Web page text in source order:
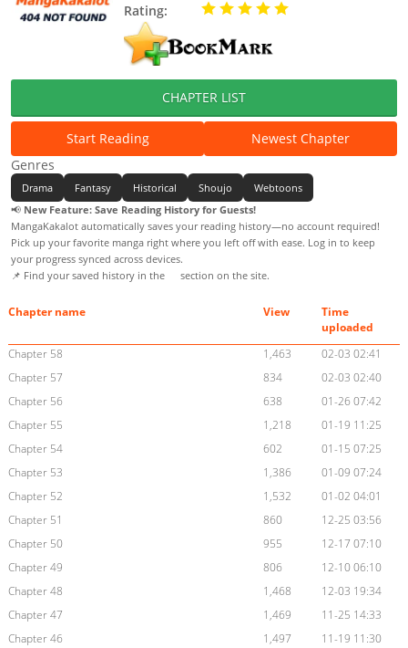
Rating:
CHAPTER LIST
Start Reading
Newest Chapter
Genres
Drama Fantasy Historical Shoujo
Webtoons
📢 New Feature: Save Reading History for Guests!
MangaKakalot automatically saves your reading history—no account required!
Pick up your favorite manga right where you left off with ease. Log in to keep
your progress synced across devices.
📌 Find your saved history in the
section on the site.
Chapter name View
Time
uploaded
Chapter 58
1,463
02-03 02:41
Chapter 57
834
02-03 02:40
Chapter 56
638
01-26 07:42
Chapter 55
1,218
01-19 11:25
Chapter 54
602
01-15 07:25
Chapter 53
1,386
01-09 07:24
Chapter 52
1,532
01-02 04:01
Chapter 51
860
12-25 03:56
Chapter 50
955
12-17 07:10
Chapter 49
806
12-10 06:10
Chapter 48
1,468
12-03 19:34
Chapter 47
1,469
11-25 14:33
Chapter 46
1,497
11-19 11:30